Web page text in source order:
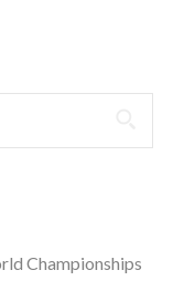
Championships